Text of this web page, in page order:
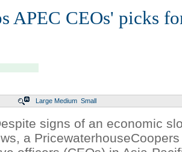
APEC CEOs' picks
Large Medium Small
signs of an economic
a